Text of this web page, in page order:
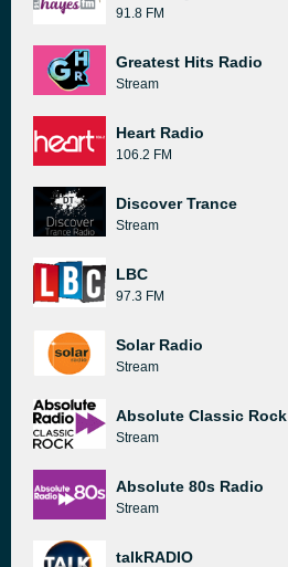
91.8 FM
Greatest Hits Radio
Stream
Heart Radio
106.2 FM
Discover Trance
Stream
LBC
97.3 FM
Solar Radio
Stream
Absolute Classic Rock
Stream
Absolute 80s Radio
Stream
talkRADIO